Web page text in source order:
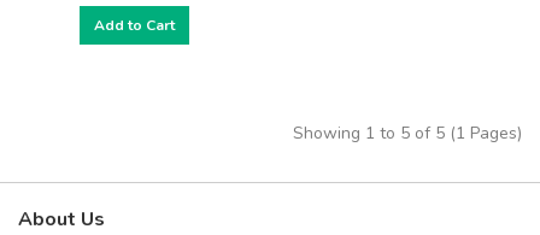
Add to Cart
Showing 1 to 5 of 5 (1 Pages)
About Us